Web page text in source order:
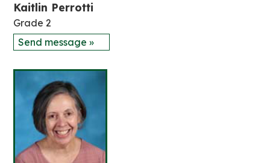
Kaitlin Perrotti
Grade 2
Send message »